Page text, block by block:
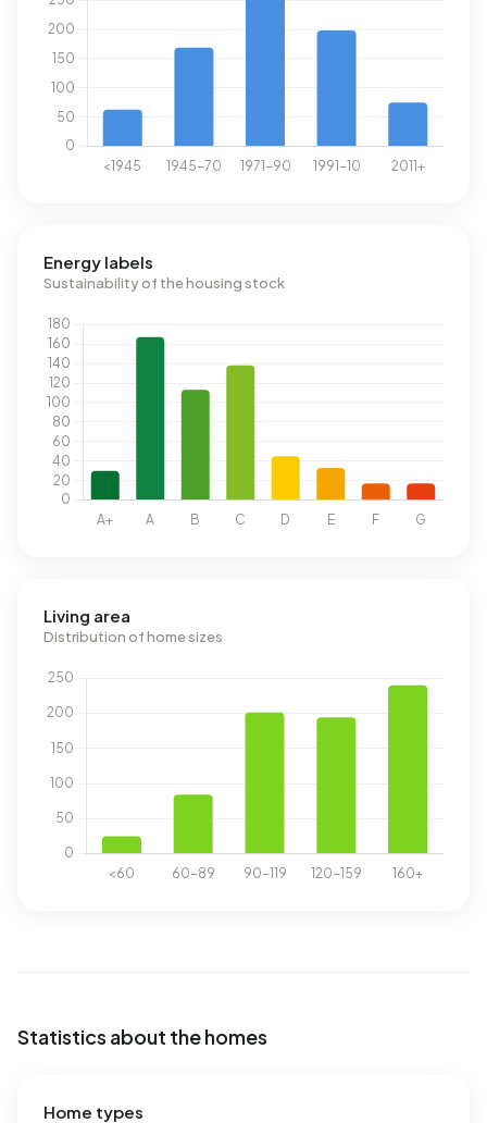
Energy labels
Sustainability of the housing stock
Living area
Distribution of home sizes
Statistics about the homes
Home types